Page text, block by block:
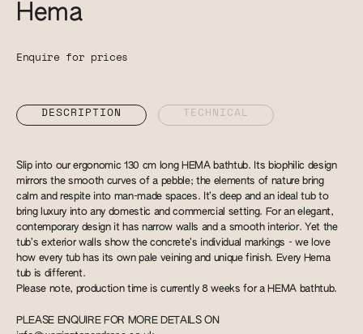
Hema
Enquire for prices
DESCRIPTION TECHNICAL
Slip into our ergonomic 130 cm long HEMA bathtub. Its biophilic design
mirrors the smooth curves of a pebble; the elements of nature bring
calm and respite into man-made spaces. It’s deep and an ideal tub to
bring luxury into any domestic and commercial setting. For an elegant,
contemporary design it has narrow walls and a smooth interior. Yet the
tub’s exterior walls show the concrete’s individual markings - we love
how every tub has its own pale veining and unique finish. Every Hema
tub is different.
Please note, production time is currently 8 weeks for a HEMA bathtub.
PLEASE ENQUIRE FOR MORE DETAILS ON